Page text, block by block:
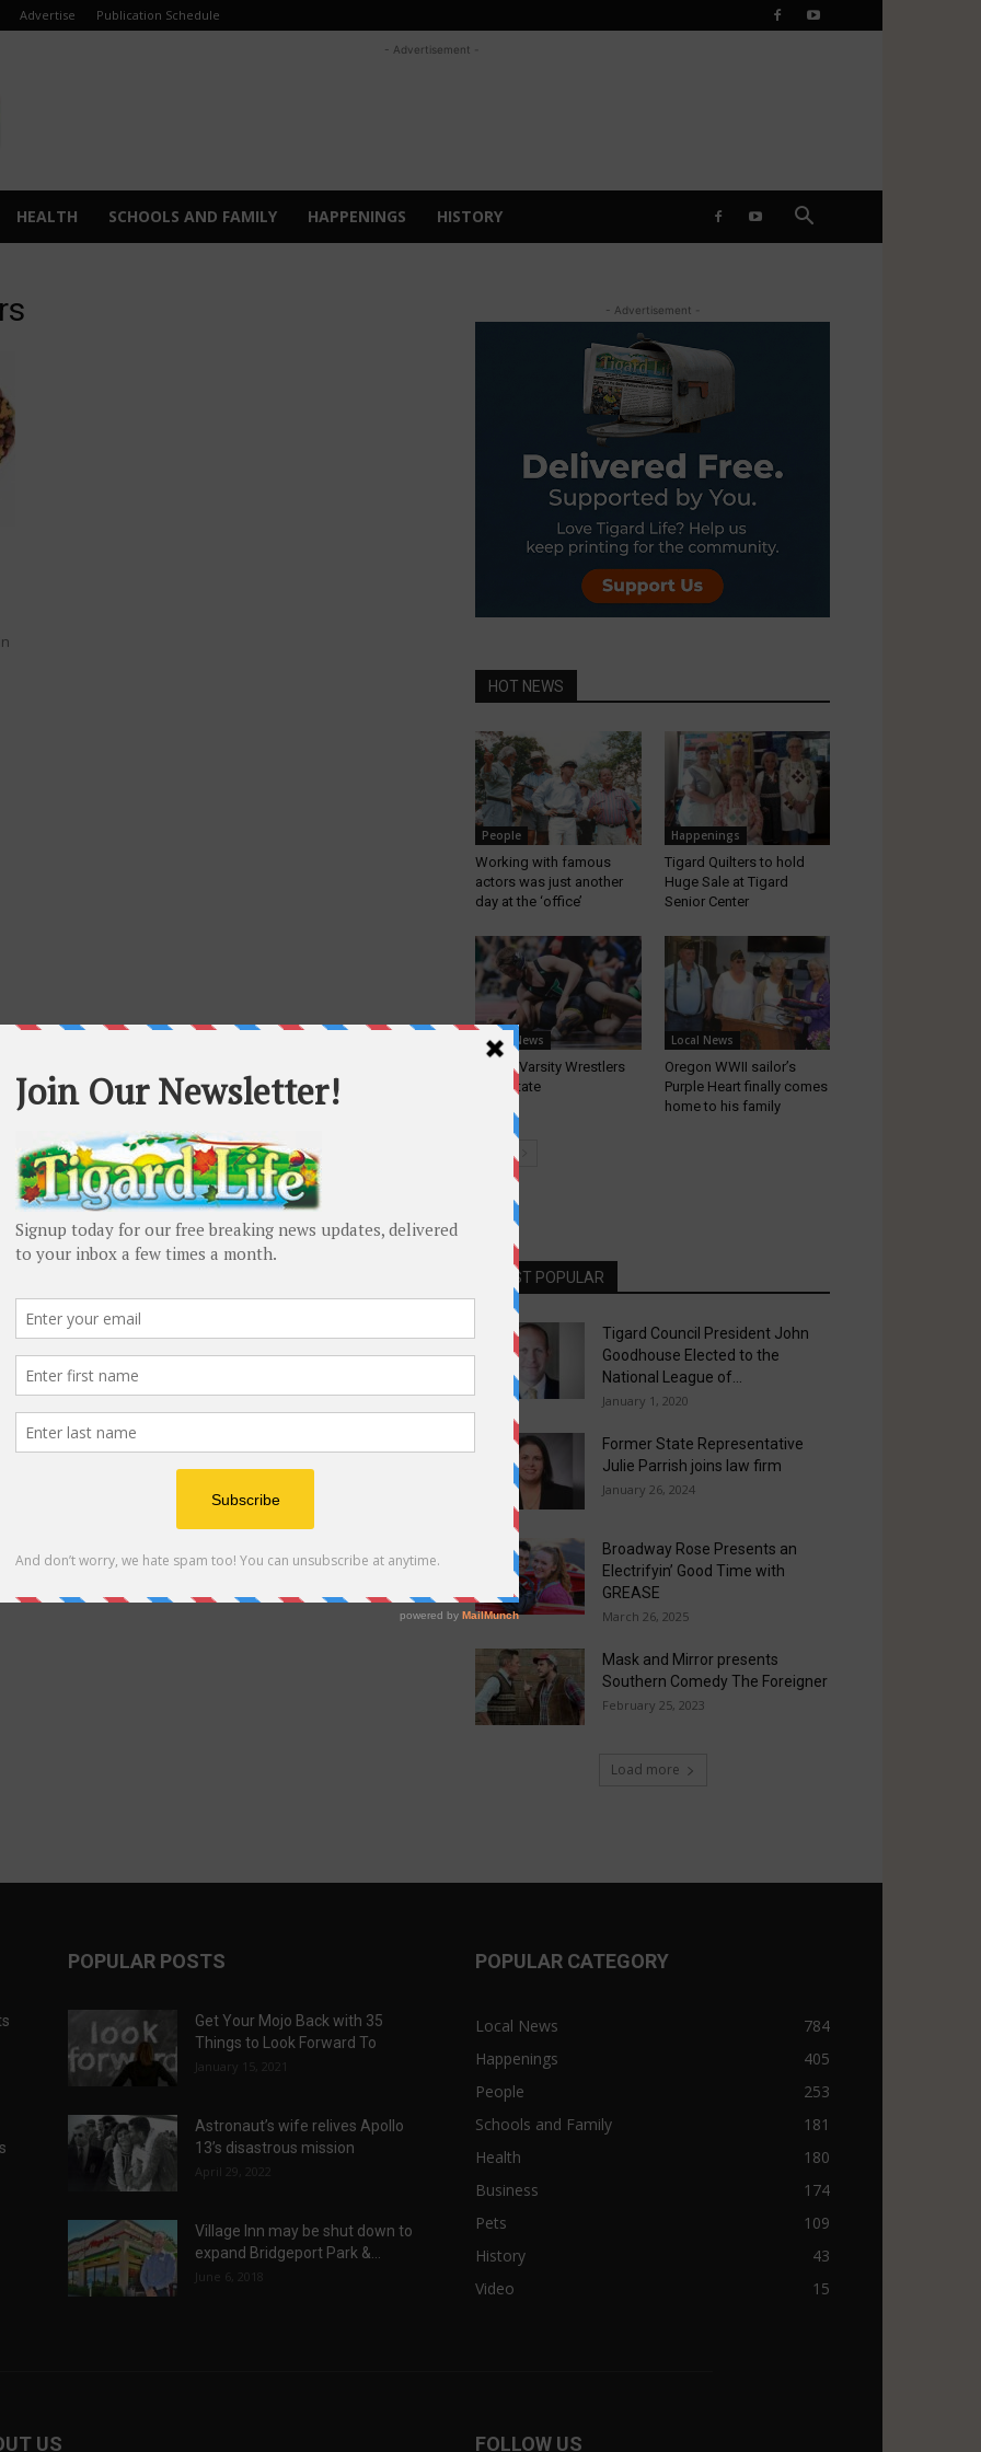
Advertise Publication Schedule
- Advertisement -
HEALTH SCHOOLS AND FAMILY HAPPENINGS HISTORY
- Advertisement -
HOT NEWS
People
Working with famous
actors was just another
day at the ‘office’
Happenings
Tigard Quilters to hold
Huge Sale at Tigard
Senior Center
Local News
Tigard Varsity Wrestlers
Take State
Local News
Oregon WWII sailor’s
Purple Heart finally comes
home to his family
MOST POPULAR
Tigard Council President John
Goodhouse Elected to the
National League of...
January 1, 2020
Former State Representative
Julie Parrish joins law firm
January 26, 2024
Broadway Rose Presents an
Electrifyin’ Good Time with
GREASE
March 26, 2025
Mask and Mirror presents
Southern Comedy The Foreigner
February 25, 2023
Load more
POPULAR POSTS
Get Your Mojo Back with 35
Things to Look Forward To
January 15, 2021
Astronaut’s wife relives Apollo
13’s disastrous mission
April 29, 2022
Village Inn may be shut down to
expand Bridgeport Park &...
June 6, 2018
POPULAR CATEGORY
Local News
784
Happenings
405
People
253
Schools and Family
181
Health
180
Business
174
Pets
109
History
43
Video
15
US FOLLOW US